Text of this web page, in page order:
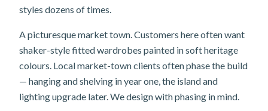
styles dozens of times.
A picturesque market town. Customers here often want
shaker-style fitted wardrobes painted in soft heritage
colours. Local market-town clients often phase the build
— hanging and shelving in year one, the island and
lighting upgrade later. We design with phasing in mind.